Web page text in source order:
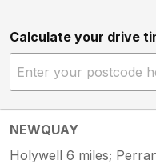
Calculate your drive
NEWQUAY
Holywell 6 miles;